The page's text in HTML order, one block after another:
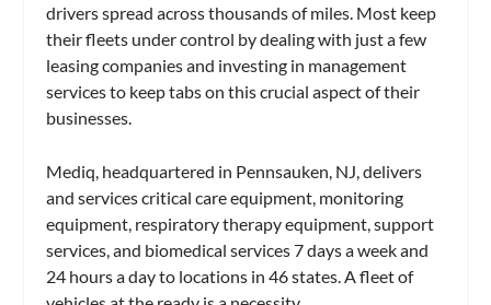
drivers spread across thousands of miles. Most keep
their fleets under control by dealing with just a few
leasing companies and investing in management
services to keep tabs on this crucial aspect of their
businesses.
Mediq, headquartered in Pennsauken, NJ, delivers
and services critical care equipment, monitoring
equipment, respiratory therapy equipment, support
services, and biomedical services 7 days a week and
24 hours a day to locations in 46 states. A fleet of